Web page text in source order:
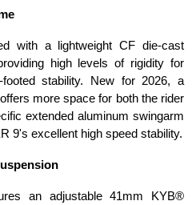
with a lightweight CF die-cast
high levels of rigidity for
stability. New for 2026, a
more space for both the rider
extended aluminum swingarm
9's excellent high speed stability.
an adjustable 41mm KYB®